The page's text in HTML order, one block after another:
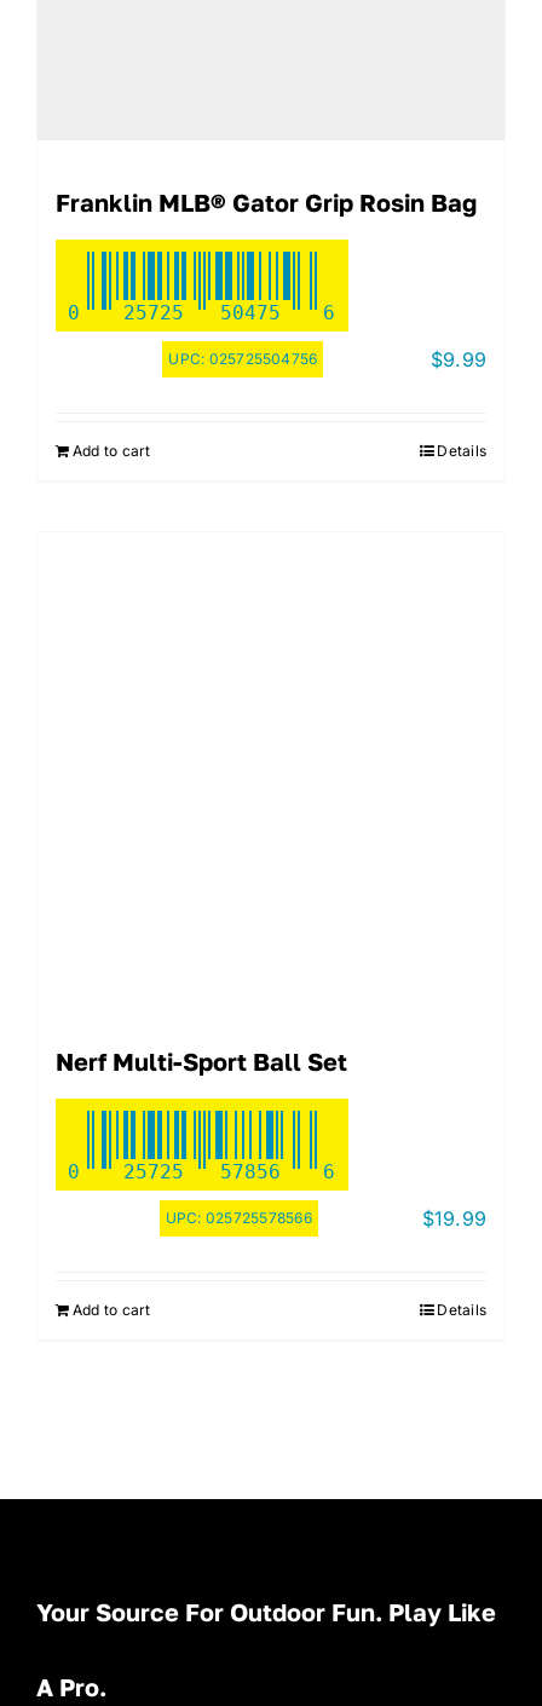
Franklin MLB® Gator Grip Rosin Bag
0 25725 50475 6
UPC: 025725504756 $9.99
Add to cart Details
Nerf Multi-Sport Ball Set
0 25725 57856 6
UPC: 025725578566 $19.99
Add to cart Details
Your Source For Outdoor Fun. Play Like
A Pro.